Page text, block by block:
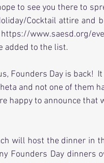
to see you there to
Cocktail attire and
www.saesd.org/
added to the list.
Founders Day is back!
and not one of them
happy to announce that
will host the dinner in
Founders Day dinners